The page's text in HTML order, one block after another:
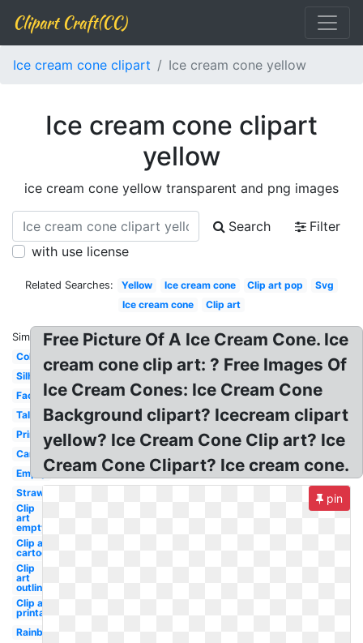
Clipart Craft(CC)
Ice cream cone clipart Ice cream cone yellow
Ice cream cone clipart
yellow
ice cream cone yellow transparent and png images
Search
Filter
with use license
Related Searches: Yellow Ice cream cone Clip art pop
Svg
Ice cream cone
Clip art
Similar:
Colorful
Silhouette
Face
Tall
Printable
Cartoon
Empty
Strawberry
Clip
art
empty
Clip art
cartoon
Clip
art
outline
Clip art
printable
Rainbow
Free Picture Of A Ice Cream Cone. Ice
cream cone clip art: ? Free Images Of
Ice Cream Cones: Ice Cream Cone
Background clipart? Icecream clipart
yellow? Ice Cream Cone Clip art? Ice
Cream Cone Clipart? Ice cream cone.
pin